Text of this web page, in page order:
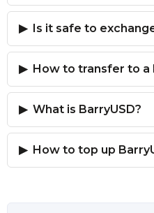
Is it safe to
How to transfer to a
What is BarryUSD?
How to top up